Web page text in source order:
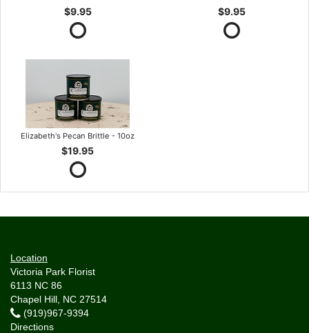
$9.95 $9.95
Elizabeth's Pecan Brittle - 10oz
$19.95
Location
Victoria Park Florist
6113 NC 86
Chapel Hill, NC 27514
(919)967-9394
Directions